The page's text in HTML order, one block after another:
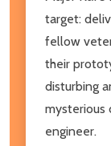
target:
fellow
their
disturbing
mysterious
engineer.